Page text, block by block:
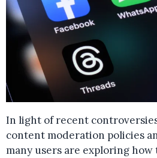
In light of recent
content moderation policies
many users are exploring